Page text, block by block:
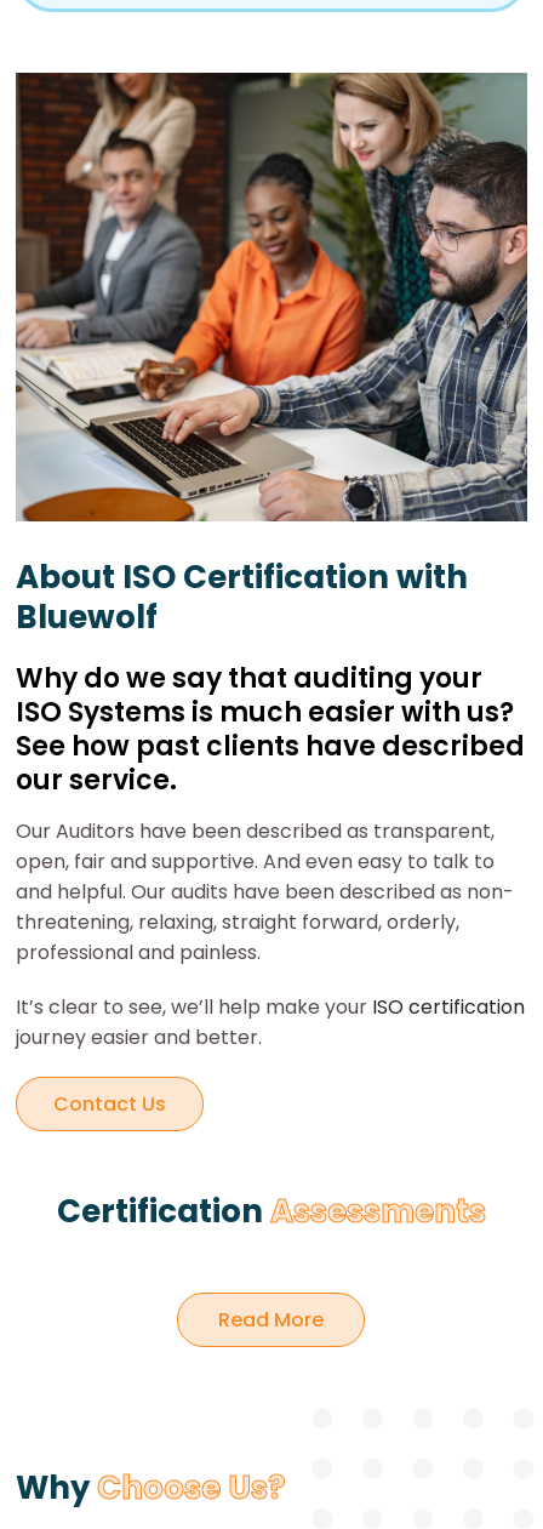
About ISO Certification with
Bluewolf
Why do we say that auditing your
ISO Systems is much easier with us?
See how past clients have described
our service.
Our Auditors have been described as transparent,
open, fair and supportive. And even easy to talk to
and helpful. Our audits have been described as non-
threatening, relaxing, straight forward, orderly,
professional and painless.
It’s clear to see, we’ll help make your ISO certification
journey easier and better.
Contact Us
CertificationAssessments
Read MoreCertification
WhyChoose Us?